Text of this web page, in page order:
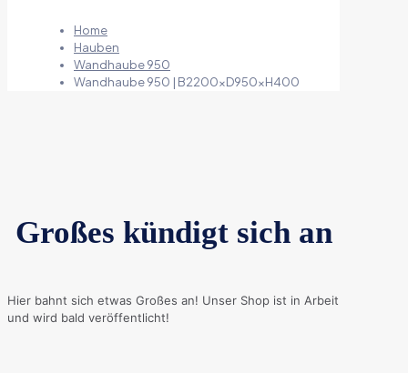
Home
Hauben
Wandhaube 950
Wandhaube 950 | B2200xD950xH400
Großes kündigt sich an
Hier bahnt sich etwas Großes an! Unser Shop ist in Arbeit
und wird bald veröffentlicht!